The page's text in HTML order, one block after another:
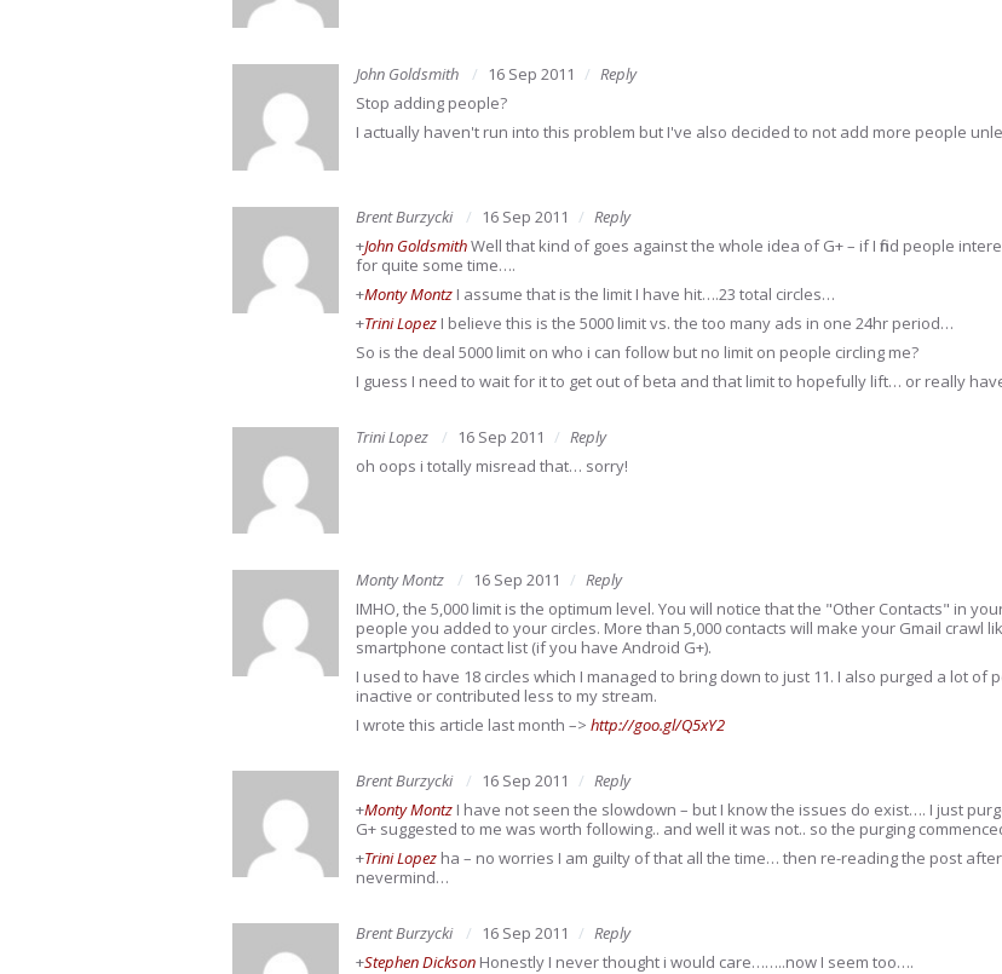
John Goldsmith 16 Sep 2011
Reply
Stop adding people?
I actually haven't run into this problem but I've also decided to not add more people
Brent Burzycki 16 Sep 2011
Reply
+John GoldsmithWell that kind of goes against the whole idea of G+ – if I find people
for quite some time….
+Monty Montz I assume that is the limit I have hit….23 total circles…
+Trini Lopez I believe this is the 5000 limit vs. the too many ads in one 24hr period…
So is the deal 5000 limit on who i can follow but no limit on people circling me?
I guess I need to wait for it to get out of beta and that limit to hopefully lift… or really
Trini Lopez 16 Sep 2011
Reply
oh oops i totally misread that… sorry!
Monty Montz 16 Sep 2011
Reply
IMHO, the 5,000 limit is the optimum level. You will notice that the "Other Contacts" in
people you added to your circles. More than 5,000 contacts will make your Gmail
smartphone contact list (if you have Android G+).
I used to have 18 circles which I managed to bring down to just 11. I also purged a lot
inactive or contributed less to my stream.
I wrote this article last month –> http://goo.gl/Q5xY2
Brent Burzycki 16 Sep 2011
Reply
+Monty Montz I have not seen the slowdown – but I know the issues do exist…. I just
G+ suggested to me was worth following.. and well it was not.. so the purging
+Trini Lopez ha – no worries I am guilty of that all the time… then re-reading the post
nevermind…
Brent Burzycki 16 Sep 2011
Reply
+Stephen Dickson Honestly I never thought i would care……..now I seem too….